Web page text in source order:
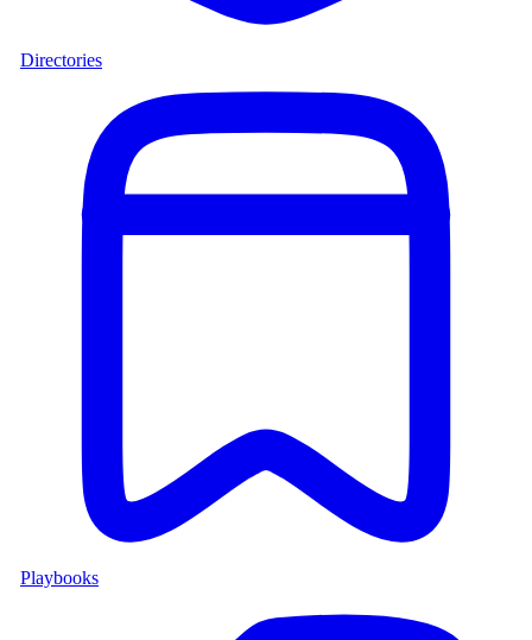
Directories
Playbooks